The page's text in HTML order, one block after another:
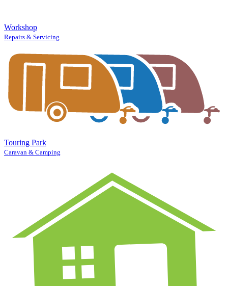
Workshop
Repairs & Servicing
Touring Park
Caravan & Camping